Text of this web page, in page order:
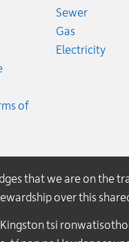
of
SewerRates
GasRates
ElectricityRates
that we are on the
over this
tsi